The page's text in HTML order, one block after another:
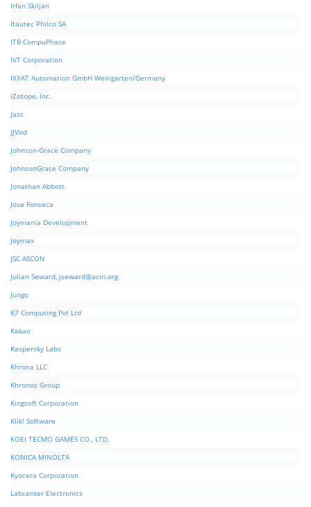
Irfan Skiljan
Itautec Philco SA
ITB CompuPhase
IVT Corporation
IXXAT Automation GmbH Weingarten/Germany
iZotope, Inc.
Jasc
JJVod
Johnson-Grace Company
JohnsonGrace Company
Jonathan Abbott
Jose Fonseca
Joymania Development
Joymax
JSC ASCON
Julian Seward, jseward@acm.org
Jungo
K7 Computing Pvt Ltd
Kakao
Kaspersky Labs
Khrona LLC
Khronos Group
Kingsoft Corporation
Klik! Software
KOEI TECMO GAMES CO., LTD.
KONICA MINOLTA
Kyocera Corporation
Labcenter Electronics